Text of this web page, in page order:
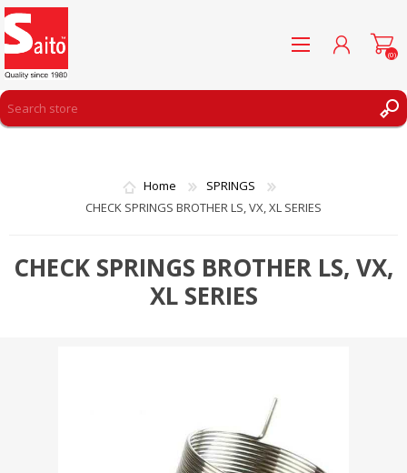
(0)
(0)
Home
SPRINGS
CHECK SPRINGS BROTHER LS, VX, XL SERIES
CHECK SPRINGS BROTHER LS, VX,
XL SERIES